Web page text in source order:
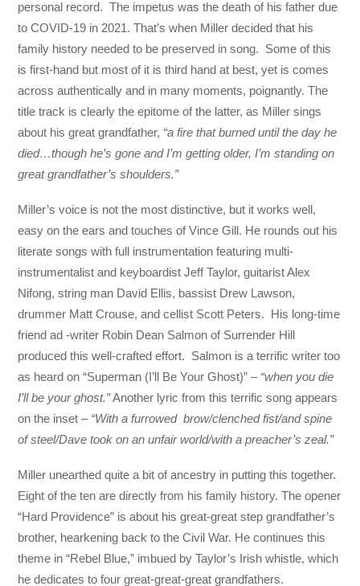
personal record. The impetus was the death of his father due
to COVID-19 in 2021. That’s when Miller decided that his
family history needed to be preserved in song. Some of this
is first-hand but most of it is third hand at best, yet is comes
across authentically and in many moments, poignantly. The
title track is clearly the epitome of the latter, as Miller sings
about his great grandfather, “a fire that burned until the day he
died…though he’s gone and I’m getting older, I’m standing on
great grandfather’s shoulders.”
Miller’s voice is not the most distinctive, but it works well,
easy on the ears and touches of Vince Gill. He rounds out his
literate songs with full instrumentation featuring multi-
instrumentalist and keyboardist Jeff Taylor, guitarist Alex
Nifong, string man David Ellis, bassist Drew Lawson,
drummer Matt Crouse, and cellist Scott Peters. His long-time
friend ad -writer Robin Dean Salmon of Surrender Hill
produced this well-crafted effort. Salmon is a terrific writer too
as heard on “Superman (I’ll Be Your Ghost)” – “when you die
I’ll be your ghost.”Another lyric from this terrific song appears
on the inset – “With a furrowed brow/clenched fist/and spine
of steel/Dave took on an unfair world/with a preacher’s zeal.”
Miller unearthed quite a bit of ancestry in putting this together.
Eight of the ten are directly from his family history. The opener
“Hard Providence” is about his great-great step grandfather’s
brother, hearkening back to the Civil War. He continues this
theme in “Rebel Blue,” imbued by Taylor’s Irish whistle, which
he dedicates to four great-great-great grandfathers.